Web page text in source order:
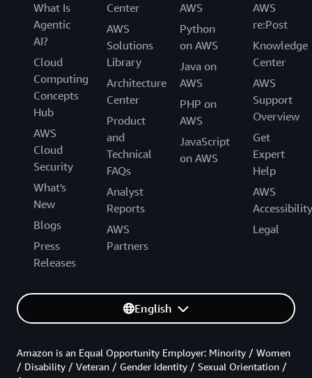
What Is
Agentic
AI?
Cloud
Computing
Concepts
Hub
AWS
Cloud
Security
What's
New
Blogs
Press
Releases
Center
AWS
Solutions
Library
Architecture
Center
Product
and
Technical
FAQs
Analyst
Reports
AWS
Partners
AWS
Python
on AWS
Java on
AWS
PHP on
AWS
JavaScript
on AWS
AWS
re:Post
Knowledge
Center
AWS
Support
Overview
Get
Expert
Help
AWS
Accessibility
Legal
English
Amazon is an Equal Opportunity Employer: Minority / Women
/ Disability / Veteran / Gender Identity / Sexual Orientation /